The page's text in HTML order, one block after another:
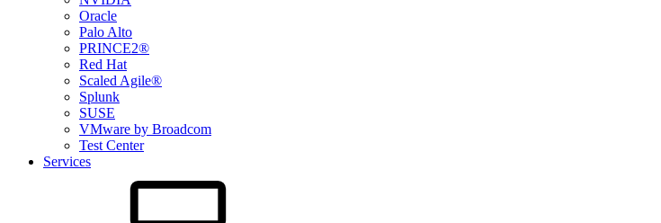
Oracle
Palo Alto
PRINCE2®
Red Hat
Scaled Agile®
Splunk
SUSE
VMware by Broadcom
Test Center
Services